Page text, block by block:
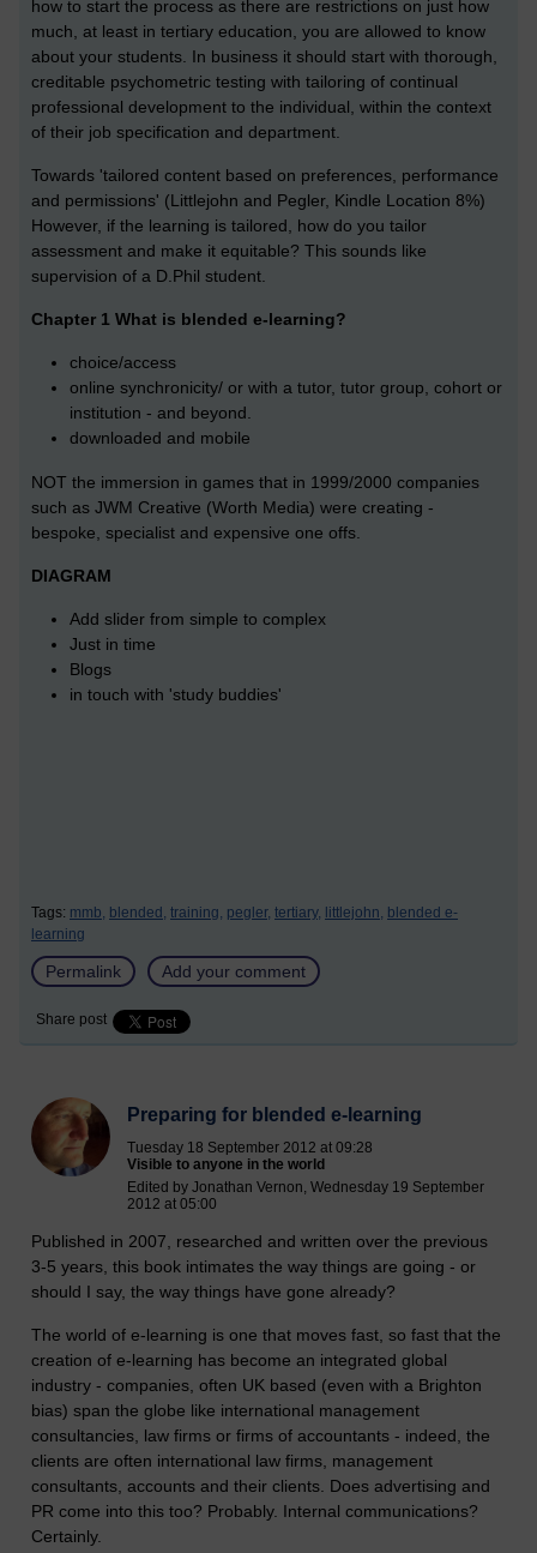
how to start the process as there are restrictions on just how
much, at least in tertiary education, you are allowed to know
about your students. In business it should start with thorough,
creditable psychometric testing with tailoring of continual
professional development to the individual, within the context
of their job specification and department.
Towards 'tailored content based on preferences, performance
and permissions' (Littlejohn and Pegler, Kindle Location 8%)
However, if the learning is tailored, how do you tailor
assessment and make it equitable? This sounds like
supervision of a D.Phil student.
Chapter 1 What is blended e-learning?
choice/access
online synchronicity/ or with a tutor, tutor group, cohort or
institution - and beyond.
downloaded and mobile
NOT the immersion in games that in 1999/2000 companies
such as JWM Creative (Worth Media) were creating -
bespoke, specialist and expensive one offs.
DIAGRAM
Add slider from simple to complex
Just in time
Blogs
in touch with 'study buddies'
Tags: mmb, blended, training, pegler, tertiary, littlejohn, blended e-
learning
Permalink Add your comment
Share post
Preparing for blended e-learning
Tuesday 18 September 2012 at 09:28
Visible to anyone in the world
Edited by Jonathan Vernon, Wednesday 19 September
2012 at 05:00
Published in 2007, researched and written over the previous
3-5 years, this book intimates the way things are going - or
should I say, the way things have gone already?
The world of e-learning is one that moves fast, so fast that the
creation of e-learning has become an integrated global
industry - companies, often UK based (even with a Brighton
bias) span the globe like international management
consultancies, law firms or firms of accountants - indeed, the
clients are often international law firms, management
consultants, accounts and their clients. Does advertising and
PR come into this too? Probably. Internal communications?
Certainly.